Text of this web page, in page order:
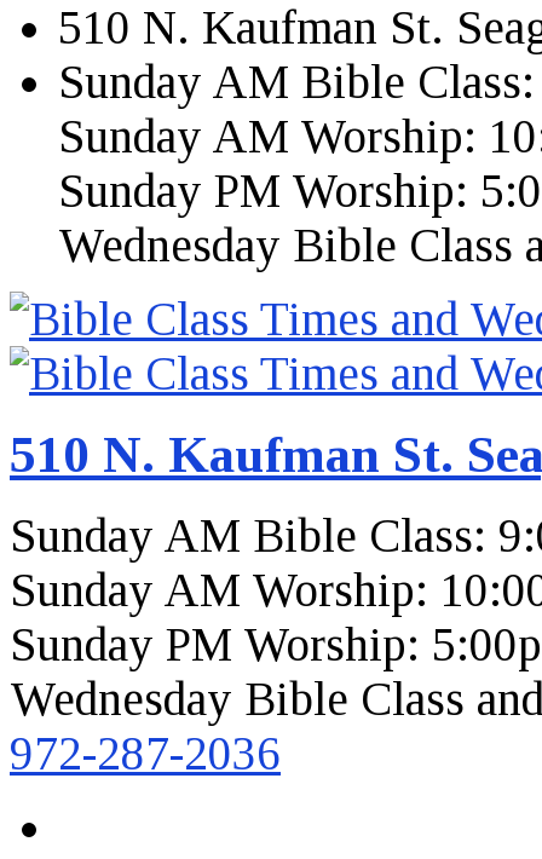
510 N. Kaufman St.
Sunday AM Bible
Sunday AM Worship:
Sunday PM Worship:
Wednesday Bible Class
510 N. Kaufman St.
Sunday AM Bible Class:
Sunday AM Worship:
Sunday PM Worship:
Wednesday Bible Class
972-287-2036